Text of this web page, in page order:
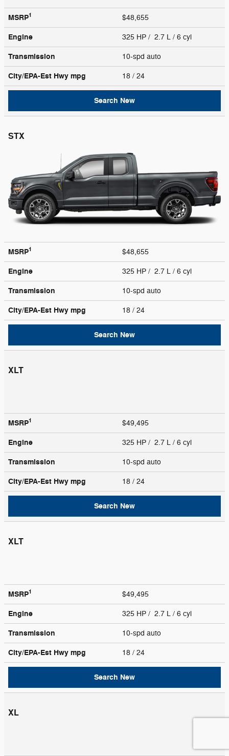
MSRP1 $48,655
Engine 325 HP / 2.7 L / 6 cyl
Transmission 10-spd auto
City/EPA-Est Hwy mpg 18 / 24
Search New
STX
MSRP1 $48,655
Engine 325 HP / 2.7 L / 6 cyl
Transmission 10-spd auto
City/EPA-Est Hwy mpg 18 / 24
Search New
XLT
MSRP1 $49,495
Engine 325 HP / 2.7 L / 6 cyl
Transmission 10-spd auto
City/EPA-Est Hwy mpg 18 / 24
Search New
XLT
MSRP1 $49,495
Engine 325 HP / 2.7 L / 6 cyl
Transmission 10-spd auto
City/EPA-Est Hwy mpg 18 / 24
Search New
XL